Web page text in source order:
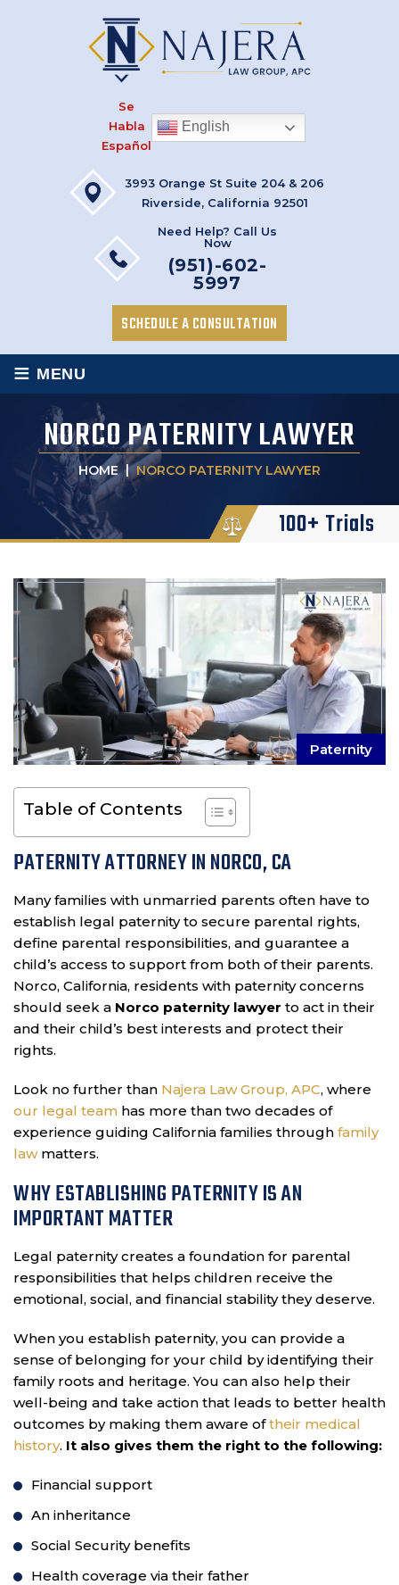
Se
Habla
Español
English
3993 Orange St Suite 204 & 206
Riverside, California 92501
Need Help? Call Us
Now
(951)-602-
5997
SCHEDULE A CONSULTATION
≡ MENU
NORCO PATERNITY LAWYER
HOME |NORCO PATERNITY LAWYER
100+ Trials
Paternity
Table of Contents
PATERNITY ATTORNEY IN NORCO, CA
Many families with unmarried parents often have to
establish legal paternity to secure parental rights,
define parental responsibilities, and guarantee a
child’s access to support from both of their parents.
Norco, California, residents with paternity concerns
should seek a Norco paternity lawyer to act in their
and their child’s best interests and protect their
rights.
Look no further than Najera Law Group, APC, where
our legal team has more than two decades of
experience guiding California families through family
lawmatters.
WHY ESTABLISHING PATERNITY IS AN
IMPORTANT MATTER
Legal paternity creates a foundation for parental
responsibilities that helps children receive the
emotional, social, and financial stability they deserve.
When you establish paternity, you can provide a
sense of belonging for your child by identifying their
family roots and heritage. You can also help their
well-being and take action that leads to better health
outcomes by making them aware oftheir medical
history. It also gives them the right to the following:
Financial support
An inheritance
Social Security benefits
Health coverage via their father